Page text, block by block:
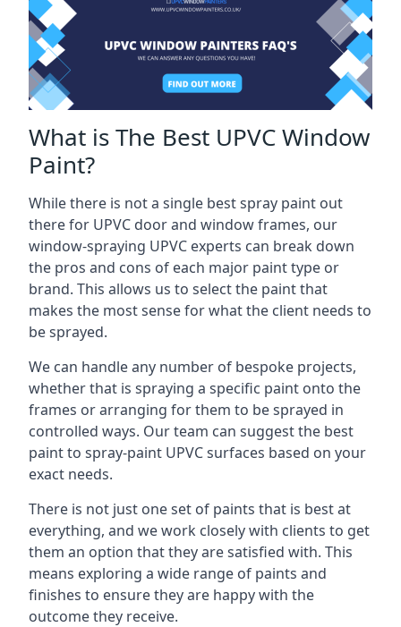
What is The Best UPVC Window
Paint?
While there is not a single best spray paint out
there for UPVC door and window frames, our
window-spraying UPVC experts can break down
the pros and cons of each major paint type or
brand. This allows us to select the paint that
makes the most sense for what the client needs to
be sprayed.
We can handle any number of bespoke projects,
whether that is spraying a specific paint onto the
frames or arranging for them to be sprayed in
controlled ways. Our team can suggest the best
paint to spray-paint UPVC surfaces based on your
exact needs.
There is not just one set of paints that is best at
everything, and we work closely with clients to get
them an option that they are satisfied with. This
means exploring a wide range of paints and
finishes to ensure they are happy with the
outcome they receive.